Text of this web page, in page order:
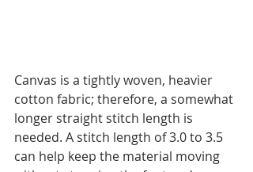
Canvas is a tightly woven, heavier
cotton fabric; therefore, a somewhat
longer straight stitch length is
needed. A stitch length of 3.0 to 3.5
can help keep the material moving